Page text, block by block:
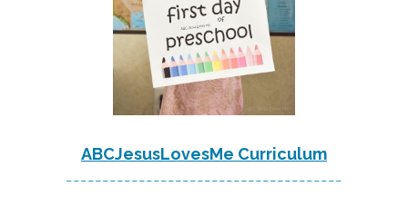
ABCJesusLovesMe Curriculum
--------------------------------------